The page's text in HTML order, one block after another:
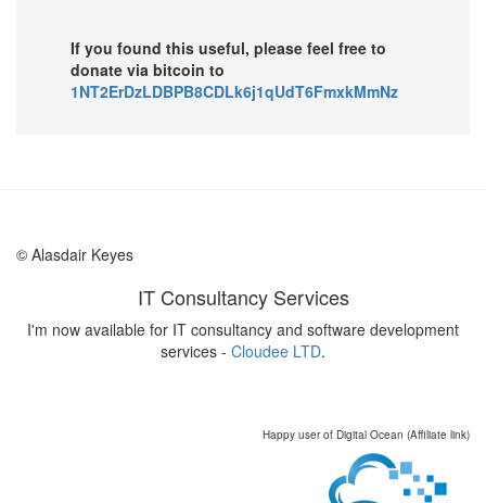
If you found this useful, please feel free to
donate via bitcoin to
1NT2ErDzLDBPB8CDLk6j1qUdT6FmxkMmNz
© Alasdair Keyes
IT Consultancy Services
I'm now available for IT consultancy and software development
services - Cloudee LTD.
Happy user of Digital Ocean (Affiliate link)